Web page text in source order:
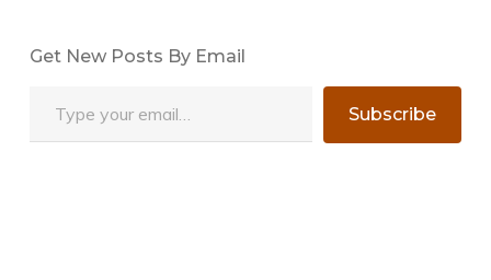
Get New Posts By Email
Subscribe